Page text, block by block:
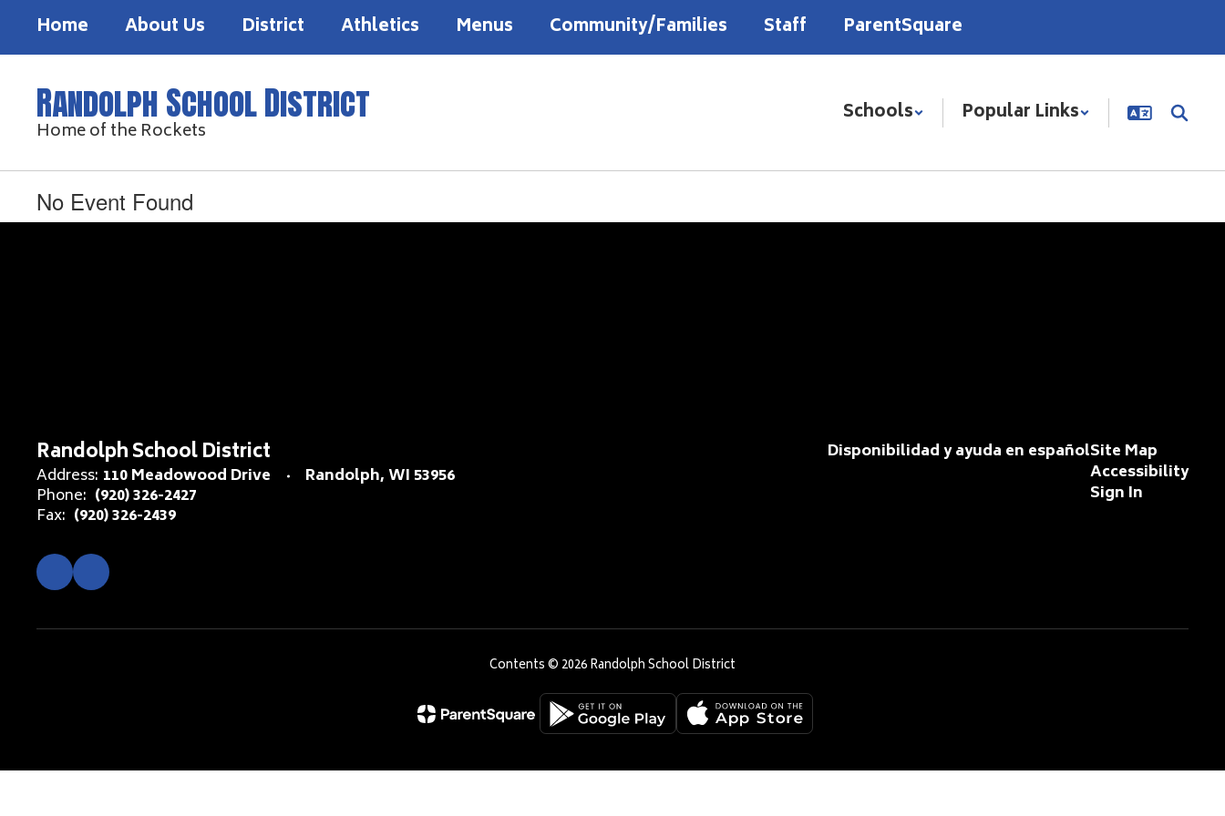
main
Home About Us District Athletics Menus Community/Families Staff ParentSquare
Randolph School District
Home of the Rockets
Schools Popular Links
No Event Found
Randolph School District
Address: 110 Meadowood Drive Randolph, WI 53956
Phone: (920) 326-2427
Fax: (920) 326-2439
Disponibilidad y ayuda en españolSite Map
Accessibility
Sign In
Contents © 2026 Randolph School District